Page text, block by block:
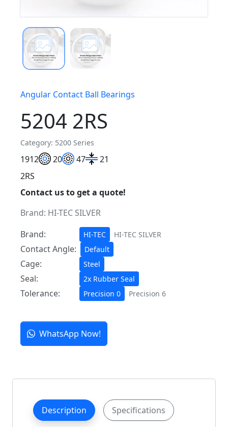
Angular Contact Ball Bearings
5204 2RS
Category: 5200 Series
1912 20 47
21
2RS
Contact us to get a quote!
Brand: HI-TEC SILVER
Brand:
HI-TEC HI-TEC SILVER
Contact Angle: Default
Cage: Steel
Seal: 2x Rubber Seal
Tolerance: Precision 0 Precision 6
WhatsApp Now!
Description Specifications